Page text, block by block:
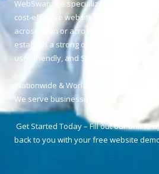
WebSwan, we specialize in creating
cost-effective websites for small
across town or across the world, our
establish a strong online presence with
user-friendly, and SEO-optimized
Nationwide & Worldwide Web
We serve businesses locally in Oakland
Get Started Today – Fill out our online
back to you with your free website